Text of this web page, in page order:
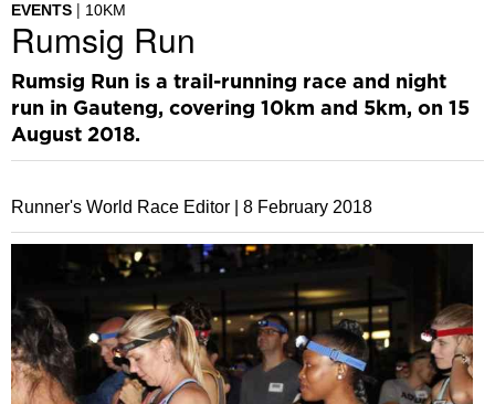
EVENTS 10KM
Rumsig Run
Rumsig Run is a trail-running race and night
run in Gauteng, covering 10km and 5km, on 15
August 2018.
Runner's World Race Editor | 8 February 2018